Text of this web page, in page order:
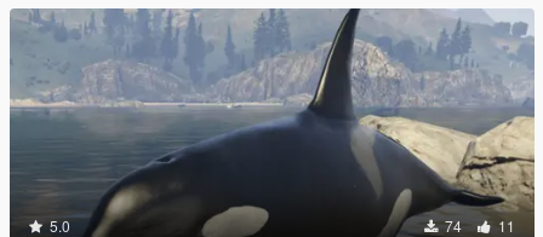
5.0 74 11